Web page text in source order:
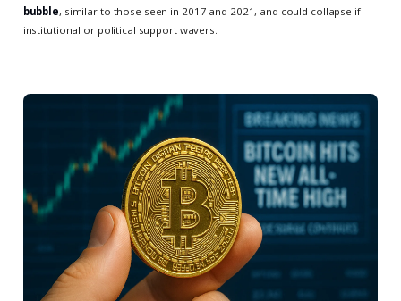
bubble, similar to those seen in 2017 and 2021, and could collapse if
institutional or political support wavers.